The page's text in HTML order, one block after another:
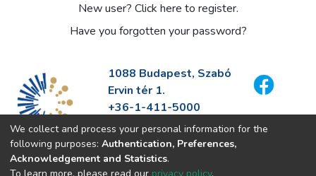
New user? Click here to register.
Have you forgotten your password?
1088 Budapest, Szabó
Ervin tér 1.
+36-1-411-5000
info@fszek.hu
https://fszek.hu
We collect and process your personal information for the
following purposes: Authentication, Preferences,
Acknowledgement and Statistics.